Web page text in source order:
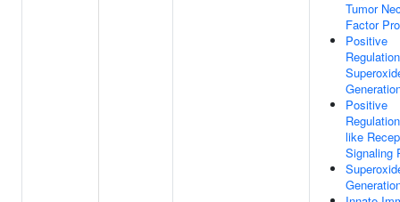
Tumor
Factor
Positive
Positive
like
Signaling